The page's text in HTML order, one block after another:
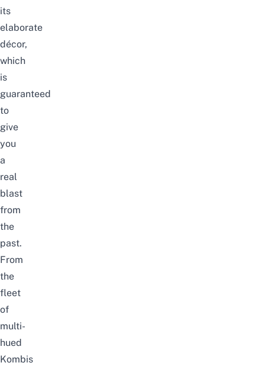
its
elaborate
décor,
which
is
guaranteed
to
give
you
a
real
blast
from
the
past.
From
the
fleet
of
multi-
hued
Kombis